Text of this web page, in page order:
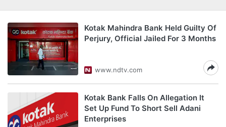
Kotak Mahindra Bank Held Guilty Of
Perjury, Official Jailed For 3 Months
www.ndtv.com
Kotak Bank Falls On Allegation It
Set Up Fund To Short Sell Adani
Enterprises